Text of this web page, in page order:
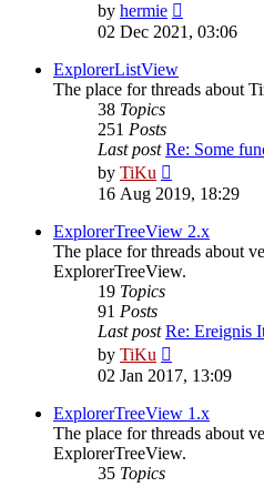
by hermie
the
02 Dec 2021, 03:06
ExplorerListView
The place for threads about
38 Topics
251 Posts
Last post Re: Some
by TiKu
the
post
16 Aug 2019, 18:29
ExplorerTreeView 2.x
The place for threads about
ExplorerTreeView.
19 Topics
91 Posts
Last post Re: Ereignis
by TiKu
the
post
02 Jan 2017, 13:09
ExplorerTreeView 1.x
The place for threads about
ExplorerTreeView.
35 Topics